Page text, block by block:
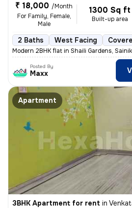
₹ 18,000 /Month
For Family, Female,
Male
1300 Sq ft
Built-up area
2 Baths West Facing
Modern 2BHK flat in Shaili Gardens,
Posted By
Maxx
Apartment
3BHK Apartment for rent in